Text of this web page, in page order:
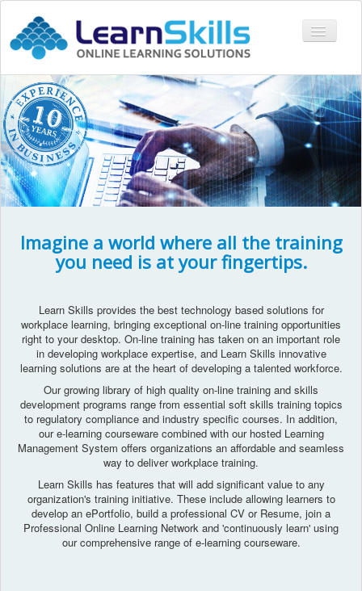
Toggle
COURSES
LMS
CONTACT
LOGIN
Imagine a world where all the training
you need is at your fingertips.
Learn Skills provides the best technology based solutions for
workplace learning, bringing exceptional on-line training opportunities
right to your desktop. On-line training has taken on an important role
in developing workplace expertise, and Learn Skills innovative
learning solutions are at the heart of developing a talented workforce.
Our growing library of high quality on-line training and skills
development programs range from essential soft skills training topics
to regulatory compliance and industry specific courses. In addition,
our e-learning courseware combined with our hosted Learning
Management System offers organizations an affordable and seamless
way to deliver workplace training.
Learn Skills has features that will add significant value to any
organization's training initiative. These include allowing learners to
develop an ePortfolio, build a professional CV or Resume, join a
Professional Online Learning Network and 'continuously learn' using
our comprehensive range of e-learning courseware.